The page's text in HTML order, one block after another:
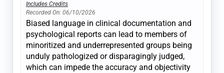
Includes Credits
Recorded On: 06/10/2026
Biased language in clinical documentation and
psychological reports can lead to members of
minoritized and underrepresented groups being
unduly pathologized or disparagingly judged,
which can impede the accuracy and objectivity